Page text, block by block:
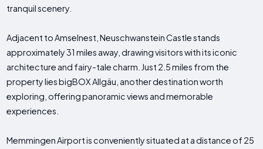
tranquil scenery.
Adjacent to Amselnest, Neuschwanstein Castle stands
approximately 31 miles away, drawing visitors with its iconic
architecture and fairy-tale charm. Just 2.5 miles from the
property lies bigBOX Allgäu, another destination worth
exploring, offering panoramic views and memorable
experiences.
Memmingen Airport is conveniently situated at a distance of 25